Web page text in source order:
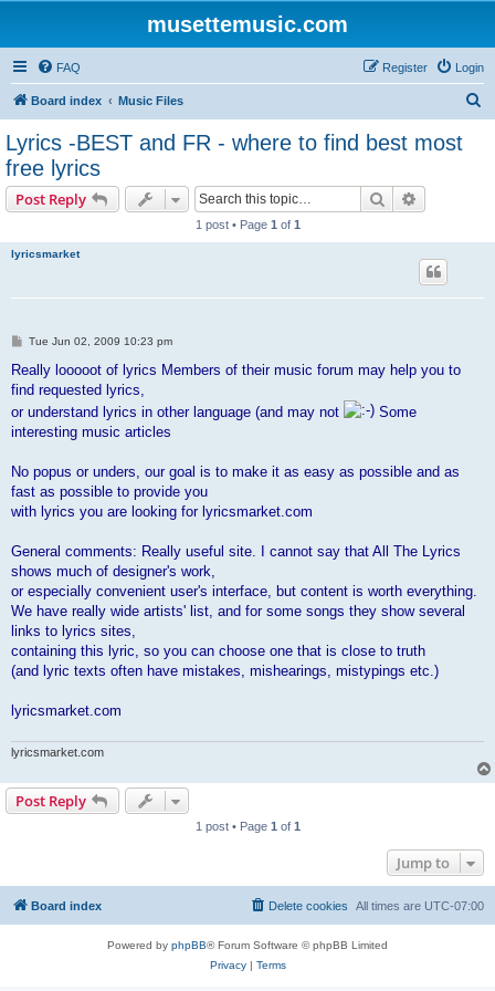
musettemusic.com
FAQ Login
Register
Board index Music Files
Lyrics -BEST and FR - where to find best most
free lyrics
Post Reply Search
1 post • Page 1 of 1
lyricsmarket
P
s
Tue Jun 02, 2009 10:23 pm
Really looooot of lyrics Members of their music forum may help you to
find requested lyrics,
or understand lyrics in other language (and may not
Some
interesting music articles
No popus or unders, our goal is to make it as easy as possible and as
fast as possible to provide you
with lyrics you are looking for lyricsmarket.com
General comments: Really useful site. I cannot say that All The Lyrics
shows much of designer's work,
or especially convenient user's interface, but content is worth everything.
We have really wide artists' list, and for some songs they show several
links to lyrics sites,
containing this lyric, so you can choose one that is close to truth
(and lyric texts often have mistakes, mishearings, mistypings etc.)
lyricsmarket.com
lyricsmarket.com
Post Reply
1 post • Page 1 of 1
Jump to
Board index All times are UTC-07:00
Delete cookies
Powered by phpBB® Forum Software © phpBB Limited
Privacy| Terms